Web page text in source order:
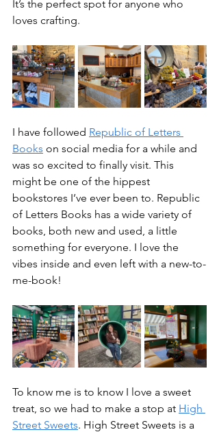
It’s the perfect spot for anyone who
loves crafting.
I have followed Republic of Letters
Books on social media for a while and
was so excited to finally visit. This
might be one of the hippest
bookstores I’ve ever been to. Republic
of Letters Books has a wide variety of
books, both new and used, a little
something for everyone. I love the
vibes inside and even left with a new-to-
me-book!
To know me is to know I love a sweet
treat, so we had to make a stop at High
Street Sweets. High Street Sweets is a